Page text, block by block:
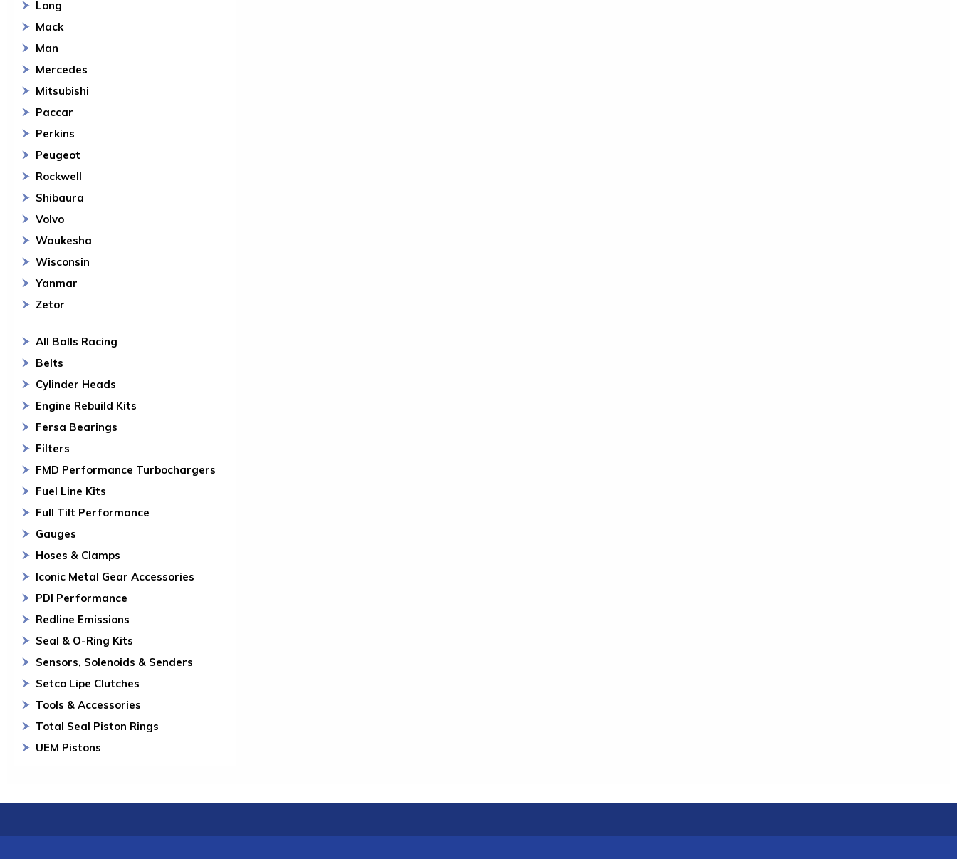
Long
Mack
Man
Mercedes
Mitsubishi
Paccar
Perkins
Peugeot
Rockwell
Shibaura
Volvo
Waukesha
Wisconsin
Yanmar
Zetor
All Balls Racing
Belts
Cylinder Heads
Engine Rebuild Kits
Fersa Bearings
Filters
FMD Performance Turbochargers
Fuel Line Kits
Full Tilt Performance
Gauges
Hoses & Clamps
Iconic Metal Gear Accessories
PDI Performance
Redline Emissions
Seal & O-Ring Kits
Sensors, Solenoids & Senders
Setco Lipe Clutches
Tools & Accessories
Total Seal Piston Rings
UEM Pistons